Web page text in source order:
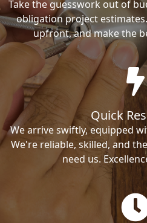
Take the guesswork out of
obligation project
upfront, and make the
Quick
We arrive swiftly, equipped
We're reliable, skilled, and
need us.